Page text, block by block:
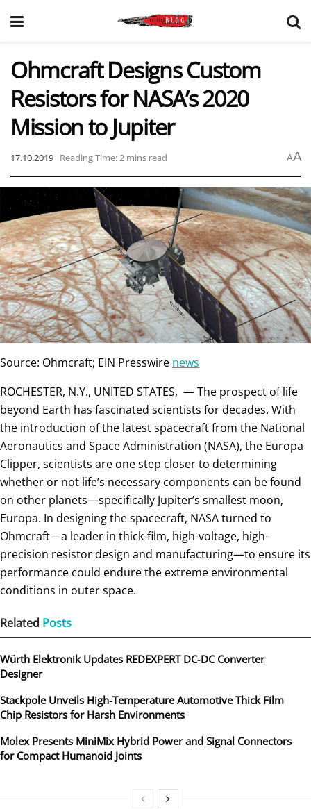
Ohmcraft Designs Custom
Resistors for NASA’s 2020
Mission to Jupiter
17.10.2019 Reading Time: 2 mins read AA
Source: Ohmcraft; EIN Presswire news
ROCHESTER, N.Y., UNITED STATES, — The prospect of life
beyond Earth has fascinated scientists for decades. With
the introduction of the latest spacecraft from the National
Aeronautics and Space Administration (NASA), the Europa
Clipper, scientists are one step closer to determining
whether or not life’s necessary components can be found
on other planets—specifically Jupiter’s smallest moon,
Europa. In designing the spacecraft, NASA turned to
Ohmcraft—a leader in thick-film, high-voltage, high-
precision resistor design and manufacturing—to ensure its
performance could endure the extreme environmental
conditions in outer space.
Related Posts
Würth Elektronik Updates REDEXPERT DC‑DC Converter
Designer
Stackpole Unveils High-Temperature Automotive Thick Film
Chip Resistors for Harsh Environments
Molex Presents MiniMix Hybrid Power and Signal Connectors
for Compact Humanoid Joints